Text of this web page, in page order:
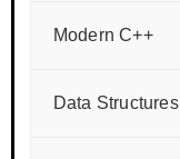
Modern C++
Data Structures